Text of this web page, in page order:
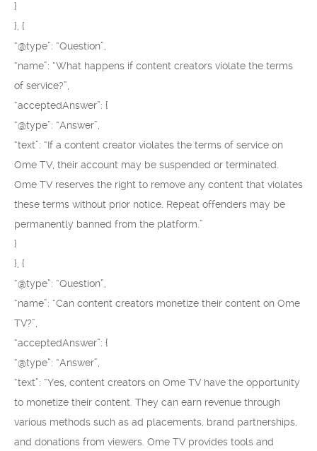
}
}, {
“@type”: “Question”,
“name”: “What happens if content creators violate the terms
of service?”,
“acceptedAnswer”: {
“@type”: “Answer”,
“text”: “If a content creator violates the terms of service on
Ome TV, their account may be suspended or terminated.
Ome TV reserves the right to remove any content that violates
these terms without prior notice. Repeat offenders may be
permanently banned from the platform.”
}
}, {
“@type”: “Question”,
“name”: “Can content creators monetize their content on Ome
TV?”,
“acceptedAnswer”: {
“@type”: “Answer”,
“text”: “Yes, content creators on Ome TV have the opportunity
to monetize their content. They can earn revenue through
various methods such as ad placements, brand partnerships,
and donations from viewers. Ome TV provides tools and